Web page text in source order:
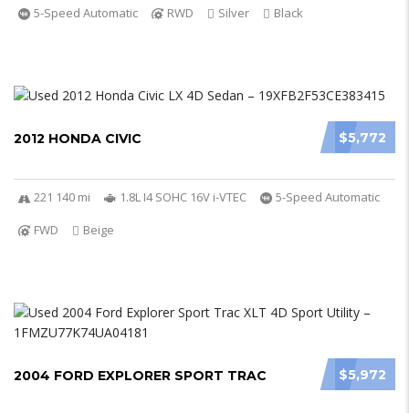
5-Speed Automatic
RWD Silver Black
$5,772
2012 HONDA CIVIC
221 140 mi 1.8L I4 SOHC 16V i-VTEC
5-Speed Automatic
FWD
Beige
$5,972
2004 FORD EXPLORER SPORT TRAC